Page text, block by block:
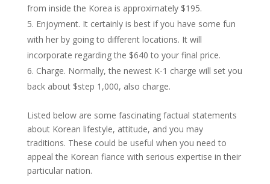
from inside the Korea is approximately $195.
Enjoyment. It certainly is best if you have some fun
with her by going to different locations. It will
incorporate regarding the $640 to your final price.
Charge. Normally, the newest K-1 charge will set you
back about $step 1,000, also charge.
Listed below are some fascinating factual statements
about Korean lifestyle, attitude, and you may
traditions. These could be useful when you need to
appeal the Korean fiance with serious expertise in their
particular nation.